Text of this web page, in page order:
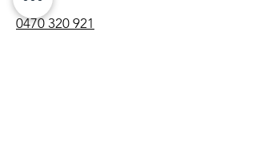
0470 320 921